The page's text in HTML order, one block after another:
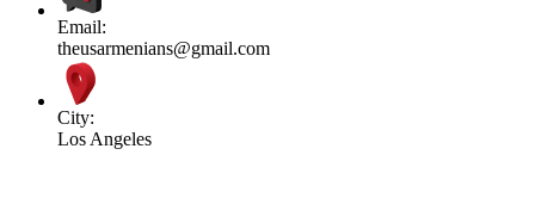
Email:
theusarmenians@gmail.com
City:
Los Angeles